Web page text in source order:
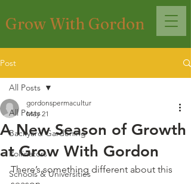
Grow With Gordon
Post
All Posts
Backyard Gardening
Pollinators
Schools & Universities
All Posts
A New Season of Growth
at Grow With Gordon
gordonspermacultur
May 21
There’s something different about this